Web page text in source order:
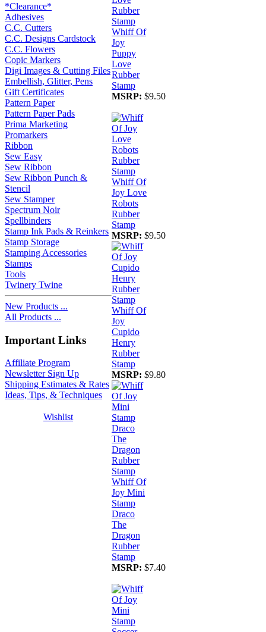
*Clearance*
Adhesives
C.C. Cutters
C.C. Designs Cardstock
C.C. Flowers
Copic Markers
Digi Images & Cutting Files
Embellish, Glitter, Pens
Gift Certificates
Pattern Paper
Pattern Paper Pads
Prima Marketing
Promarkers
Ribbon
Sew Easy
Sew Ribbon
Sew Ribbon Punch &
Stencil
Sew Stamper
Spectrum Noir
Spellbinders
Stamp Ink Pads & Reinkers
Stamp Storage
Stamping Accessories
Stamps
Tools
Twinery Twine
New Products ...
All Products ...
Important Links
Affiliate Program
Newsletter Sign Up
Shipping Estimates & Rates
Ideas, Tips, & Techniques
Wishlist
Whiff Of
Joy
Puppy
Love
Rubber
Stamp
MSRP: $9.50
Whiff Of
Joy Love
Robots
Rubber
Stamp
MSRP: $9.50
Whiff Of
Joy
Cupido
Henry
Rubber
Stamp
MSRP: $9.80
Whiff Of
Joy Mini
Stamp
Draco
The
Dragon
Rubber
Stamp
MSRP: $7.40